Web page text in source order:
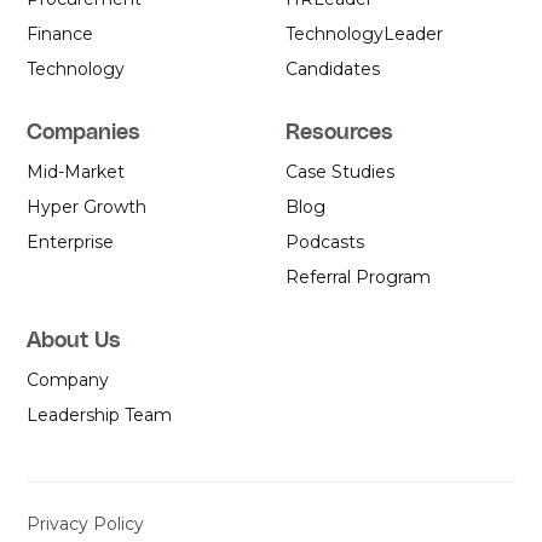
Finance
Technology
TechnologyLeader
Candidates
Companies
Mid-Market
Hyper Growth
Enterprise
Resources
Case Studies
Blog
Podcasts
Referral Program
About Us
Company
Leadership Team
Privacy Policy